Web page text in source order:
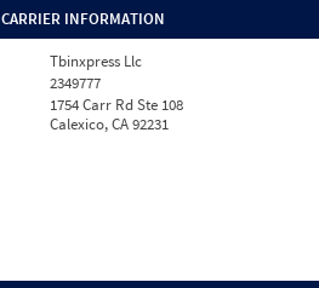
CARRIER INFORMATION
Tbinxpress Llc
2349777
1754 Carr Rd Ste 108
Calexico, CA 92231